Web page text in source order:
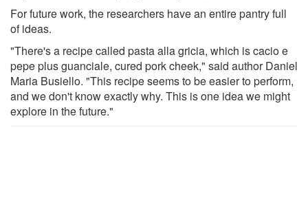
For future work, the researchers have an entire pantry full
of ideas.
"There's a recipe called pasta alla gricia, which is cacio e
pepe plus guanciale, cured pork cheek," said author Daniel
Maria Busiello. "This recipe seems to be easier to perform,
and we don't know exactly why. This is one idea we might
explore in the future."